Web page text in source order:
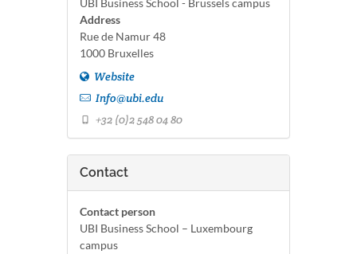
UBI Business School - Brussels campus
Address
Rue de Namur 48
1000 Bruxelles
Website
Info@ubi.edu
+32 (0)2 548 04 80
Contact
Contact person
UBI Business School – Luxembourg
campus